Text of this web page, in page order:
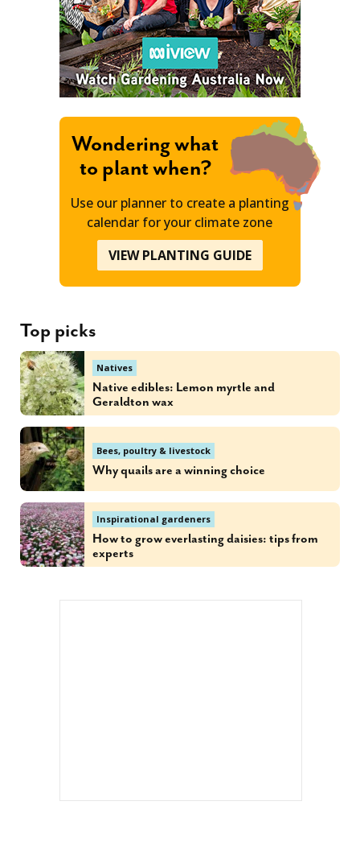
Wondering what
to plant when?
Use our planner to create a planting
calendar for your climate zone
VIEW PLANTING GUIDE
Top picks
Natives
Native edibles: Lemon myrtle and
Geraldton wax
Bees, poultry & livestock
Why quails are a winning choice
Inspirational gardeners
How to grow everlasting daisies: tips from
experts